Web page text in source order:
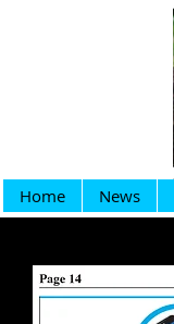
Home News